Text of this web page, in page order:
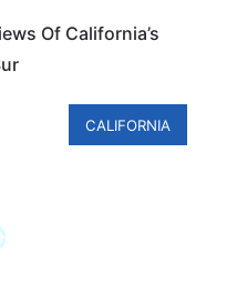
Of California’s
CALIFORNIA